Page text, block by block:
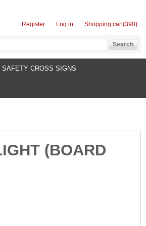
Register Log in Shopping cart(390)
SAFETY CROSS SIGNS
(BOARD